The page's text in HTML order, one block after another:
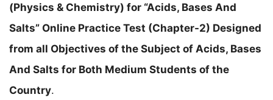
(Physics & Chemistry) for “Acids, Bases And
Salts” Online Practice Test (Chapter-2) Designed
from all Objectives of the Subject of Acids, Bases
And Salts for Both Medium Students of the
Country.